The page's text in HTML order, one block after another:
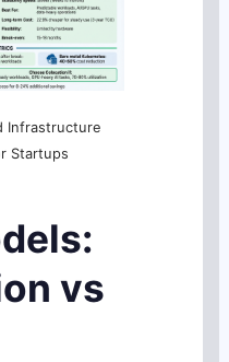
Infrastructure
Startups
vs